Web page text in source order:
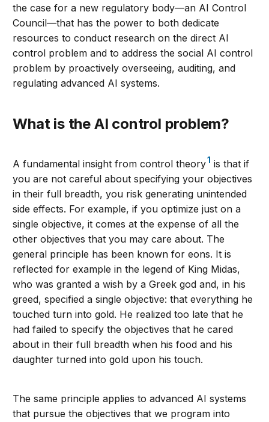
the case for a new regulatory body—an AI Control
Council—that has the power to both dedicate
resources to conduct research on the direct AI
control problem and to address the social AI control
problem by proactively overseeing, auditing, and
regulating advanced AI systems.
What is the AI control problem?
A fundamental insight from control theory1 is that if
you are not careful about specifying your objectives
in their full breadth, you risk generating unintended
side effects. For example, if you optimize just on a
single objective, it comes at the expense of all the
other objectives that you may care about. The
general principle has been known for eons. It is
reflected for example in the legend of King Midas,
who was granted a wish by a Greek god and, in his
greed, specified a single objective: that everything he
touched turn into gold. He realized too late that he
had failed to specify the objectives that he cared
about in their full breadth when his food and his
daughter turned into gold upon his touch.
The same principle applies to advanced AI systems
that pursue the objectives that we program into